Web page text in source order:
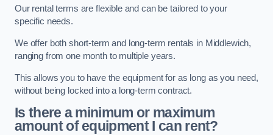
Our rental terms are flexible and can be tailored to your
specific needs.
We offer both short-term and long-term rentals in Middlewich,
ranging from one month to multiple years.
This allows you to have the equipment for as long as you need,
without being locked into a long-term contract.
Is there a minimum or maximum
amount of equipment I can rent?